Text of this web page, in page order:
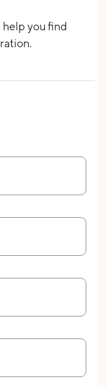
help you find